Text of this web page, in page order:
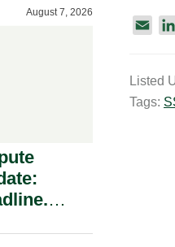
i
l
Listed
Tags:
August 7, 2026